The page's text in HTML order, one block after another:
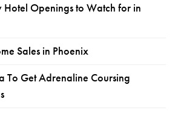
Hotel Openings to Watch for in
Sales in Phoenix
To Get Adrenaline Coursing